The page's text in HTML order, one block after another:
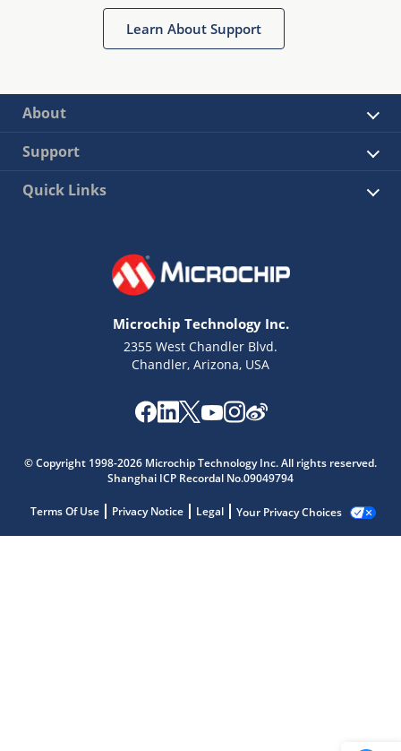
Learn About Support
About
Support
Quick Links
Microchip Technology Inc.
2355 West Chandler Blvd.
Chandler, Arizona, USA
© Copyright 1998-2026 Microchip Technology Inc. All rights reserved.
Shanghai ICP Recordal No.09049794
Terms Of Use Privacy Notice Legal Your Privacy Choices